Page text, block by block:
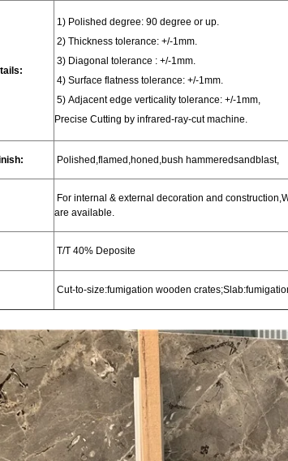
1) Polished degree: 90 degree or up.
2) Thickness tolerance: +/-1mm.
3) Diagonal tolerance : +/-1mm.
4) Surface flatness tolerance: +/-1mm.
5) Adjacent edge verticality tolerance: +/-1mm,
Precise Cutting by infrared-ray-cut machine.
Polished,flamed,honed,bush hammeredsandblast,
For internal & external decoration and
are available.
T/T 40% Deposite
Cut-to-size:fumigation wooden